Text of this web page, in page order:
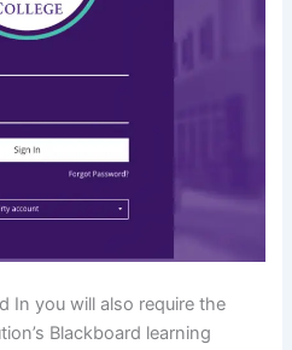
In you will also require the
Blackboard learning